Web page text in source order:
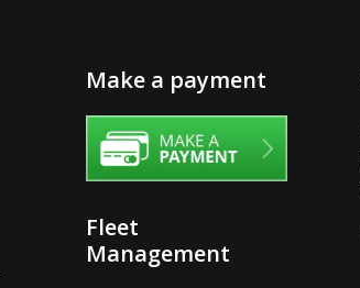
Make a payment
Fleet
Management